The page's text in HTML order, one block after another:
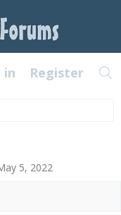
in Register
5, 2022